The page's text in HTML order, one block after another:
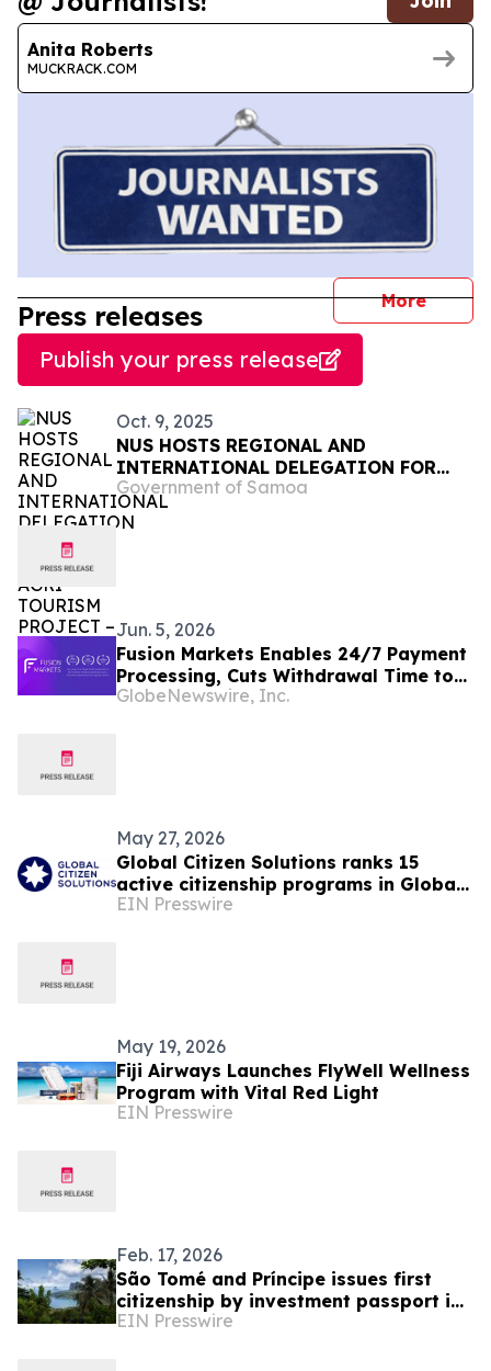
Anita Roberts
MUCKRACK.COM
More
Press releases
Publish your press release
Oct. 9, 2025
NUS HOSTS REGIONAL AND
INTERNATIONAL DELEGATION FOR
EU-FUNDED AGRI-TOURISM PROJECT
– (Oct 10th, 2025)
Government of Samoa
Jun. 5, 2026
Fusion Markets Enables 24/7 Payment
Processing, Cuts Withdrawal Time to
Under an Hour
GlobeNewswire, Inc.
May 27, 2026
Global Citizen Solutions ranks 15
active citizenship programs in Global
Citizenship Programs Index 2026
EIN Presswire
May 19, 2026
Fiji Airways Launches FlyWell Wellness
Program with Vital Red Light
EIN Presswire
Feb. 17, 2026
São Tomé and Príncipe issues first
citizenship by investment passport in
January 2026
EIN Presswire